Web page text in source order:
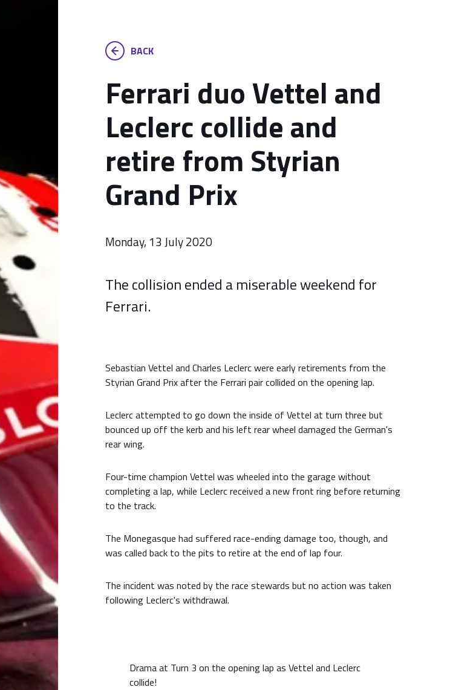
BACK
Ferrari duo Vettel and
Leclerc collide and
retire from Styrian
Grand Prix
Monday, 13 July 2020
The collision ended a miserable weekend for
Ferrari.
Sebastian Vettel and Charles Leclerc were early retirements from the
Styrian Grand Prix after the Ferrari pair collided on the opening lap.
Leclerc attempted to go down the inside of Vettel at turn three but
bounced up off the kerb and his left rear wheel damaged the German's
rear wing.
Four-time champion Vettel was wheeled into the garage without
completing a lap, while Leclerc received a new front ring before returning
to the track.
The Monegasque had suffered race-ending damage too, though, and
was called back to the pits to retire at the end of lap four.
The incident was noted by the race stewards but no action was taken
following Leclerc's withdrawal.
Drama at Turn 3 on the opening lap as Vettel and Leclerc
collide!